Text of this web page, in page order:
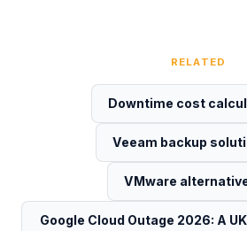
RELATED
Downtime cost
Veeam backup
VMware
Google Cloud Outage 2026: A